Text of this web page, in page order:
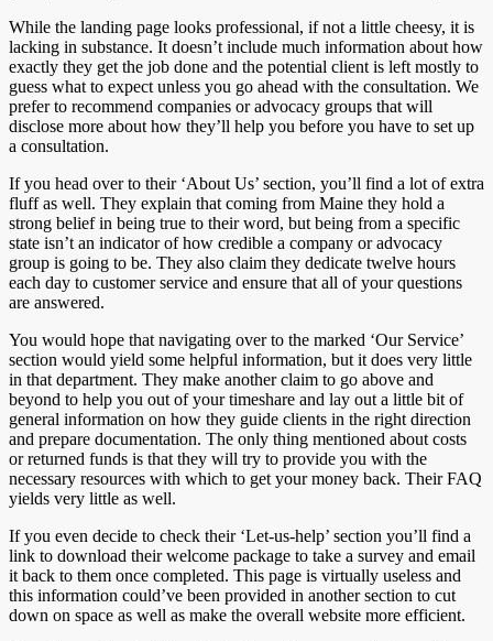
While the landing page looks professional, if not a little cheesy, it is
lacking in substance. It doesn’t include much information about how
exactly they get the job done and the potential client is left mostly to
guess what to expect unless you go ahead with the consultation. We
prefer to recommend companies or advocacy groups that will
disclose more about how they’ll help you before you have to set up
a consultation.
If you head over to their ‘About Us’ section, you’ll find a lot of extra
fluff as well. They explain that coming from Maine they hold a
strong belief in being true to their word, but being from a specific
state isn’t an indicator of how credible a company or advocacy
group is going to be. They also claim they dedicate twelve hours
each day to customer service and ensure that all of your questions
are answered.
You would hope that navigating over to the marked ‘Our Service’
section would yield some helpful information, but it does very little
in that department. They make another claim to go above and
beyond to help you out of your timeshare and lay out a little bit of
general information on how they guide clients in the right direction
and prepare documentation. The only thing mentioned about costs
or returned funds is that they will try to provide you with the
necessary resources with which to get your money back. Their FAQ
yields very little as well.
If you even decide to check their ‘Let-us-help’ section you’ll find a
link to download their welcome package to take a survey and email
it back to them once completed. This page is virtually useless and
this information could’ve been provided in another section to cut
down on space as well as make the overall website more efficient.